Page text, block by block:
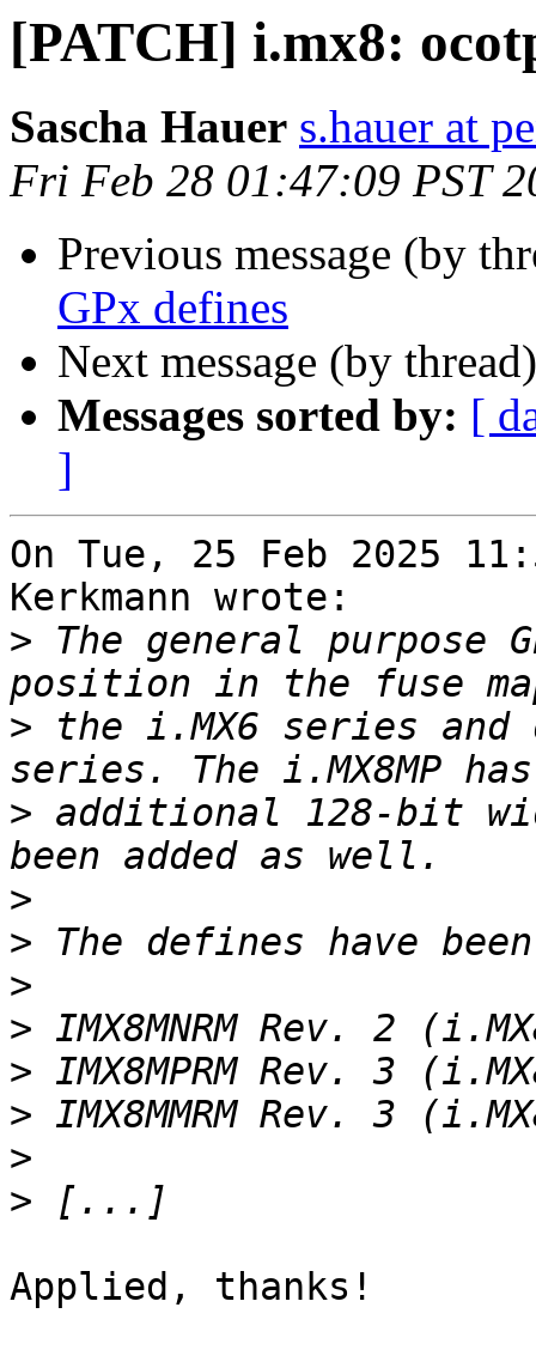
[PATCH] i.mx8:
Sascha Hauer s.hauer at
Fri Feb 28 01:47:09 PST
Previous message (by
GPx defines
Next message (by
Messages sorted by: [
]
On Tue, 25 Feb 2025
Kerkmann wrote:
> The general purpose
> the i.MX6 series
> additional 128-bit
>
>
>
>
>
>
>
>
Applied, thanks!